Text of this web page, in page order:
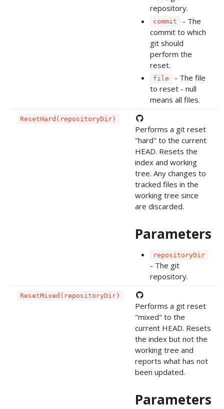
repository.
commit
- The
commit to which
git should
perform the
reset.
file
- The file
to reset - null
means all files.
ResetHard(repositoryDir)
Performs a git reset
"hard" to the current
HEAD. Resets the
index and working
tree. Any changes to
tracked files in the
working tree since
are discarded.
Parameters
repositoryDir
- The git
repository.
ResetMixed(repositoryDir)
Performs a git reset
"mixed" to the
current HEAD. Resets
the index but not the
working tree and
reports what has not
been updated.
Parameters